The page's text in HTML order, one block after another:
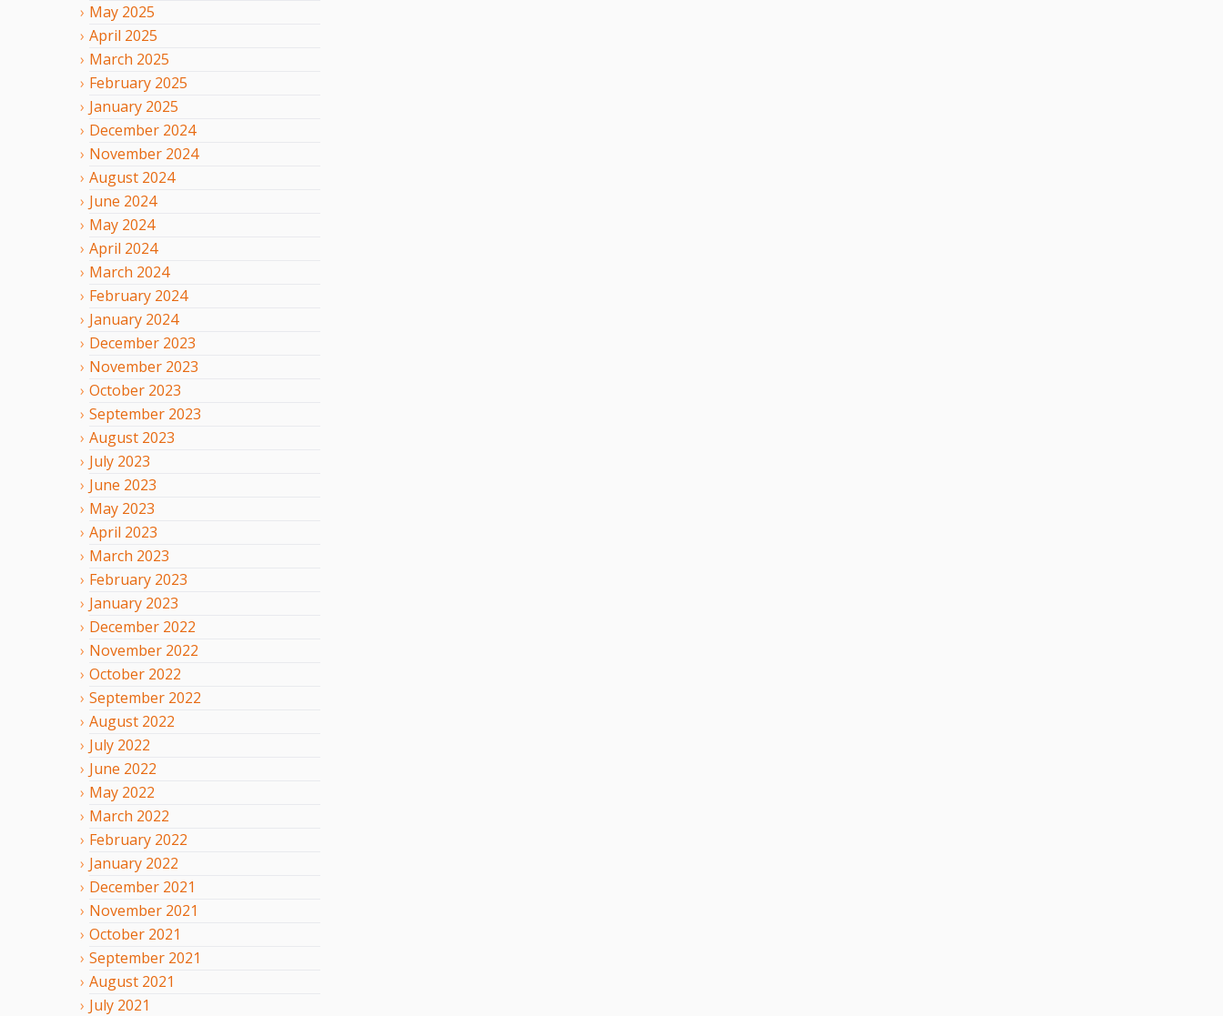
May 2025
April 2025
March 2025
February 2025
January 2025
December 2024
November 2024
August 2024
June 2024
May 2024
April 2024
March 2024
February 2024
January 2024
December 2023
November 2023
October 2023
September 2023
August 2023
July 2023
June 2023
May 2023
April 2023
March 2023
February 2023
January 2023
December 2022
November 2022
October 2022
September 2022
August 2022
July 2022
June 2022
May 2022
March 2022
February 2022
January 2022
December 2021
November 2021
October 2021
September 2021
August 2021
July 2021